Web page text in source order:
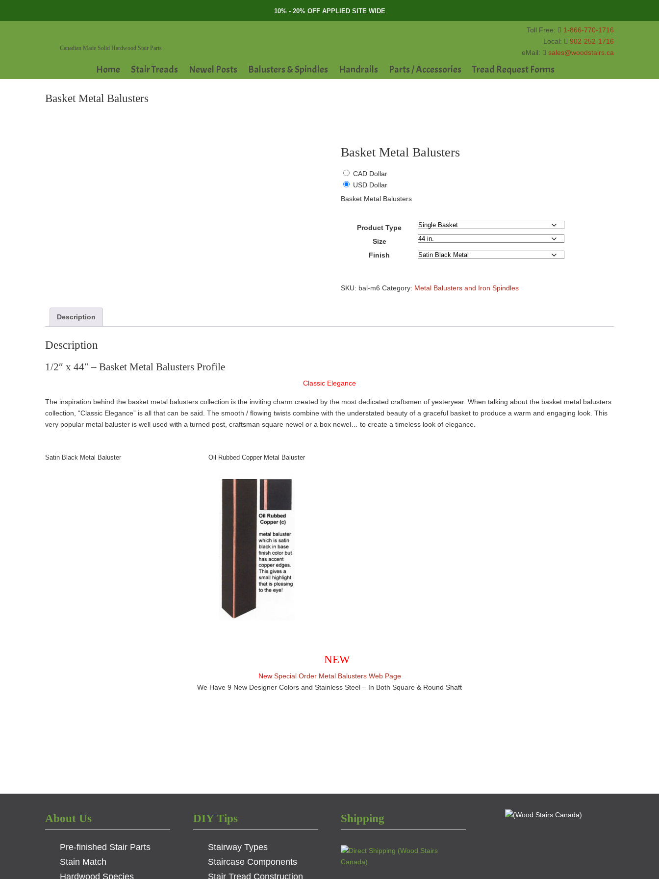
10% - 20% OFF APPLIED SITE WIDE
Canadian Made Solid Hardwood Stair Parts
Toll Free:
1-866-770-1716
Local:
902-252-1716
eMail:
sales@woodstairs.ca
Home Stair Treads Newel Posts Balusters & Spindles Handrails Parts / Accessories Tread Request Forms
Basket Metal Balusters
Basket Metal Balusters
CAD Dollar
USD Dollar
Basket Metal Balusters
Product Type
Size
Finish
Metal
SKU: bal-m6 Category: Metal Balusters and Iron Spindles
Description
Description
1/2″ x 44″ – Basket Metal Balusters Profile
Classic Elegance
The inspiration behind the basket metal balusters collection is the inviting charm created by the most dedicated craftsmen of yesteryear. When talking about the basket metal balusters
collection, “Classic Elegance” is all that can be said. The smooth / flowing twists combine with the understated beauty of a graceful basket to produce a warm and engaging look. This
very popular metal baluster is well used with a turned post, craftsman square newel or a box newel… to create a timeless look of elegance.
Satin Black Metal Baluster Oil Rubbed Copper Metal Baluster
NEW
New Special Order Metal Balusters Web Page
We Have 9 New Designer Colors and Stainless Steel – In Both Square & Round Shaft
About Us
Pre-finished Stair Parts
Stain Match
Hardwood Species
DIY Tips
Stairway Types
Staircase Components
Stair Tread Construction
Shipping